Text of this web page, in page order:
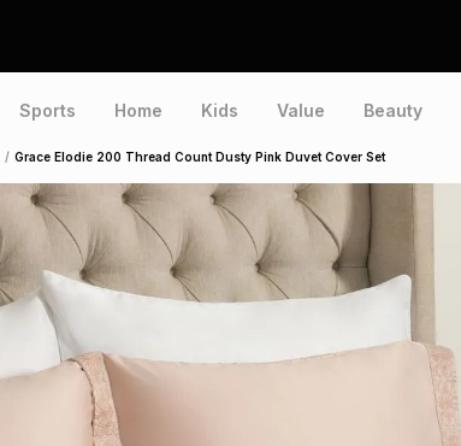
Sports Home Kids Value Beauty
/ Grace Elodie 200 Thread Count Dusty Pink Duvet Cover Set